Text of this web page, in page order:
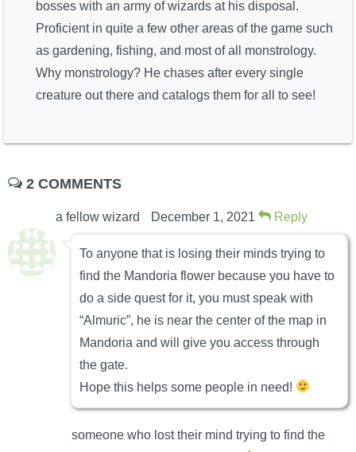
bosses with an army of wizards at his disposal.
Proficient in quite a few other areas of the game such
as gardening, fishing, and most of all monstrology.
Why monstrology? He chases after every single
creature out there and catalogs them for all to see!
2 COMMENTS
a fellow wizard December 1, 2021 Reply
To anyone that is losing their minds trying to
find the Mandoria flower because you have to
do a side quest for it, you must speak with
“Almuric”, he is near the center of the map in
Mandoria and will give you access through
the gate.
Hope this helps some people in need!
someone who lost their mind trying to find the